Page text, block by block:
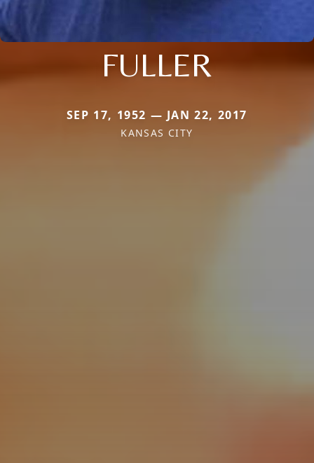
FULLER
SEP 17, 1952 — JAN 22, 2017
KANSAS CITY